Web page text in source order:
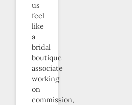
us
feel
like
a
bridal
boutique
associate
working
on
commission,